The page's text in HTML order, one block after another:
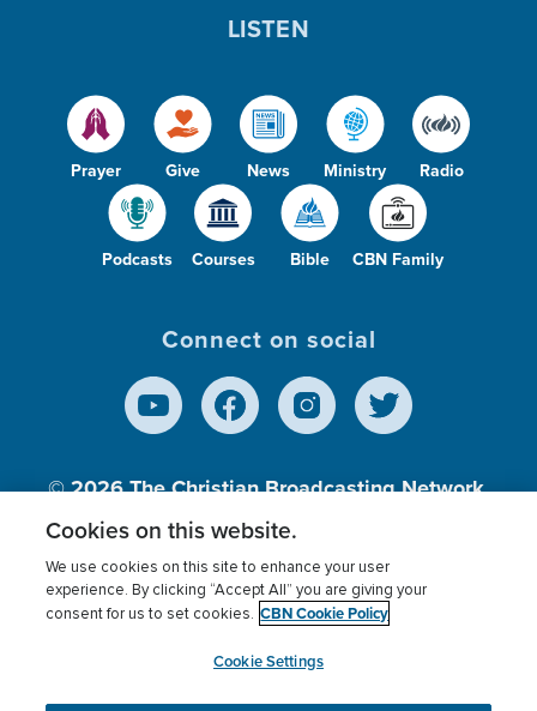
Prayer Give News Ministry Radio
Podcasts Courses Bible CBN Family
LISTEN
Connect on social
© 2026The Christian Broadcasting Network,
Inc., A nonprofit 501 (c)(3) Charitable
Terms of use Privacy Policy
Donor Privacy
Cookies Settings
myCBN
Cookies on this website.
We use cookies on this site to enhance your user
experience. By clicking “Accept All” you are giving your
consent for us to set cookies. CBN Cookie Policy
Cookie Settings